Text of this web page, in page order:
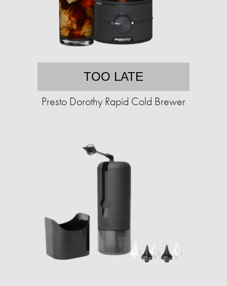
TOO LATE
Presto Dorothy Rapid Cold Brewer